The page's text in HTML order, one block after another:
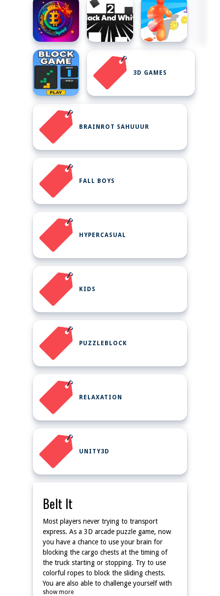
3D GAMES
BRAINROT SAHUUUR
FALL BOYS
HYPERCASUAL
KIDS
PUZZLEBLOCK
RELAXATION
UNITY3D
Belt It
Most players never trying to transport
express. As a 3D arcade puzzle game, now
you have a chance to use your brain for
blocking the cargo chests at the timing of
the truck starting or stopping. Try to use
colorful ropes to block the sliding chests.
You are also able to challenge yourself with
fewer ropes!
show more